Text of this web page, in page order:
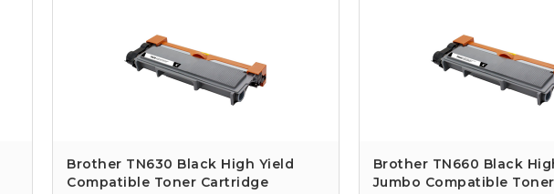
Brother TN630 Black High Yield
Compatible Toner Cartridge
Brother TN660 Black
Jumbo Compatible